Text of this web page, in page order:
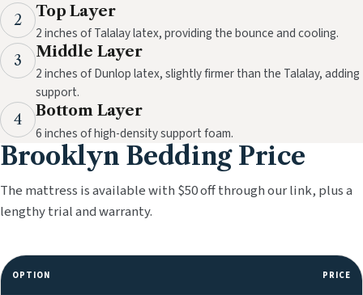
2 Top Layer
2 inches of Talalay latex, providing the bounce and cooling.
3
Middle Layer
2 inches of Dunlop latex, slightly firmer than the Talalay, adding
support.
4
Bottom Layer
6 inches of high-density support foam.
Brooklyn Bedding Price
The mattress is available with $50 off through our link, plus a
lengthy trial and warranty.
OPTION PRICE